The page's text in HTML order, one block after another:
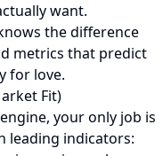
want.
the difference
metrics that predict
for love.
Fit)
your only job is
leading indicators: